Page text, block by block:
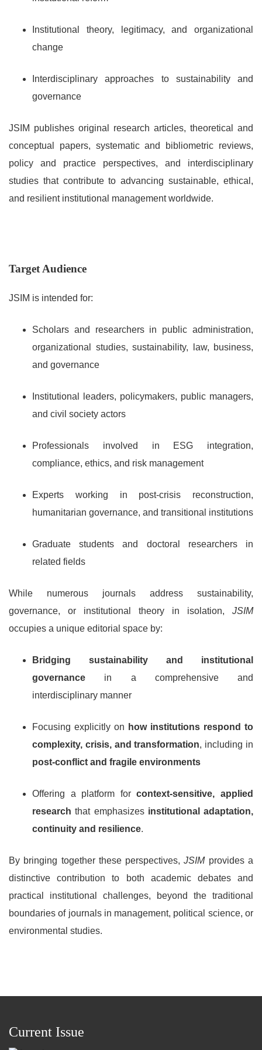
Institutional theory, legitimacy, and organizational
change
Interdisciplinary approaches to sustainability and
governance
JSIM publishes original research articles, theoretical and
conceptual papers, systematic and bibliometric reviews,
policy and practice perspectives, and interdisciplinary
studies that contribute to advancing sustainable, ethical,
and resilient institutional management worldwide.
Target Audience
JSIM is intended for:
Scholars and researchers in public administration,
organizational studies, sustainability, law, business,
and governance
Institutional leaders, policymakers, public managers,
and civil society actors
Professionals involved in ESG integration,
compliance, ethics, and risk management
Experts working in post-crisis reconstruction,
humanitarian governance, and transitional institutions
Graduate students and doctoral researchers in
related fields
While numerous journals address sustainability,
governance, or institutional theory in isolation, JSIM
occupies a unique editorial space by:
Bridging sustainability and institutional
governance in a comprehensive and
interdisciplinary manner
Focusing explicitly on how institutions respond to
complexity, crisis, and transformation, including in
post-conflict and fragile environments
Offering a platform forcontext-sensitive, applied
research that emphasizes institutional adaptation,
continuity and resilience.
By bringing together these perspectives,JSIMprovides a
distinctive contribution to both academic debates and
practical institutional challenges, beyond the traditional
boundaries of journals in management, political science, or
environmental studies.
Current Issue